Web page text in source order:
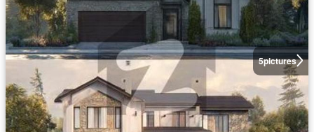
5pictures